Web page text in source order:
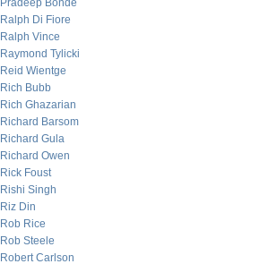
Pradeep Bonde
Ralph Di Fiore
Ralph Vince
Raymond Tylicki
Reid Wientge
Rich Bubb
Rich Ghazarian
Richard Barsom
Richard Gula
Richard Owen
Rick Foust
Rishi Singh
Riz Din
Rob Rice
Rob Steele
Robert Carlson